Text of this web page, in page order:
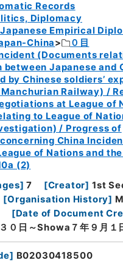
Records
Diplomacy
Empirical
China
０目
(Documents
Japanese and
by Chinese soldiers’
Railway) /
at League of
to League of
/ Progress of
China
of Nations and
(2)
] 7 [Creator] 1st
[Organisation History]
[Date of Document
０日～Showa７年９月１
] B02030418500